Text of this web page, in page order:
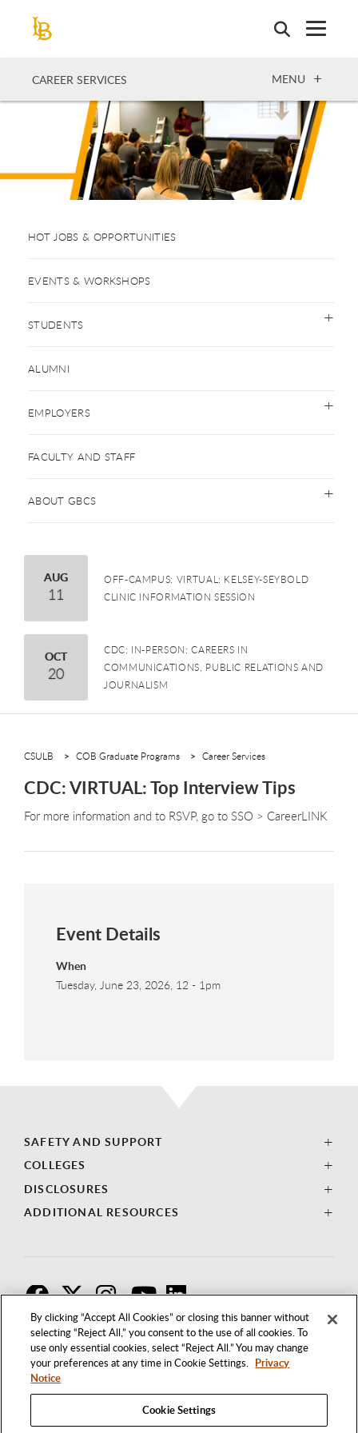
By clicking “Accept All Cookies” or closing this banner without
selecting “Reject All,” you consent to the use of all cookies. To
use only essential cookies, select “Reject All.” You may change
your preferences at any time in Cookie Settings. Privacy
Notice
Cookie Settings
CAREER SERVICES OPEN
MENU
HOT JOBS & OPPORTUNITIES
EVENTS & WORKSHOPS
STUDENTS
ALUMNI
EMPLOYERS
FACULTY AND STAFF
ABOUT GBCS
August
AUG
11
OFF-CAMPUS: VIRTUAL: KELSEY-SEYBOLD
CLINIC INFORMATION SESSION
October
OCT
20
CDC: IN-PERSON: CAREERS IN
COMMUNICATIONS, PUBLIC RELATIONS AND
JOURNALISM
CSULB COB Graduate Programs Career Services
CDC: VIRTUAL: Top Interview Tips
For more information and to RSVP, go to SSO > CareerLINK
Event Details
When
Tuesday, June 23, 2026, 12 - 1pm
SAFETY AND SUPPORT
COLLEGES
DISCLOSURES
ADDITIONAL RESOURCES